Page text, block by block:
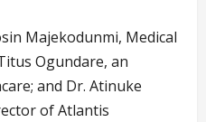
Majekodunmi, Medical
Ogundare, an
and Dr. Atinuke
of Atlantis